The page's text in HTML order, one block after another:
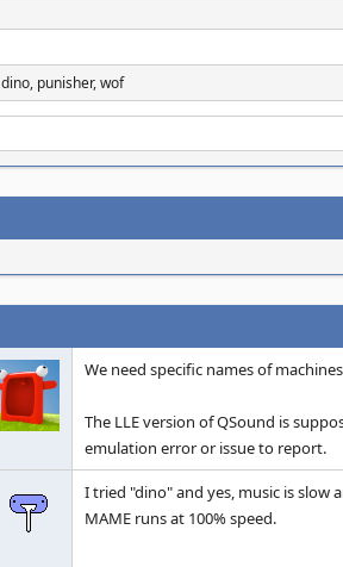
dino, punisher, wof
We need specific names of
The LLE version of QSound is
emulation error or issue to report.
I tried "dino" and yes, music is slow
MAME runs at 100% speed.